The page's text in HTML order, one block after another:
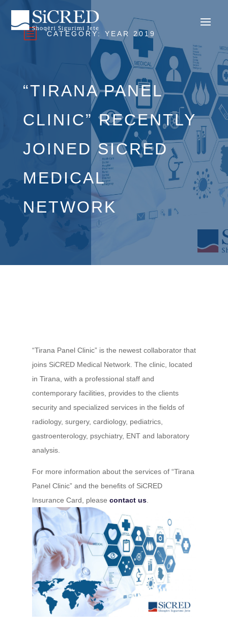
b CATEGORY: YEAR 2019
“TIRANA PANEL
CLINIC” RECENTLY
JOINED SICRED
MEDICAL
NETWORK
“Tirana Panel Clinic” is the newest collaborator that
joins SiCRED Medical Network. The clinic, located
in Tirana, with a professional staff and
contemporary facilities, provides to the clients
security and specialized services in the fields of
radiology, surgery, cardiology, pediatrics,
gastroenterology, psychiatry, ENT and laboratory
analysis.
For more information about the services of “Tirana
Panel Clinic” and the benefits of SiCRED
Insurance Card, please contact us.